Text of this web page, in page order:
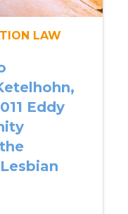
LAW
Eddy